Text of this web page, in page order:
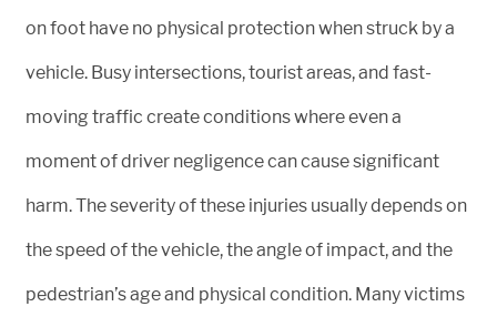
on foot have no physical protection when struck by a
vehicle. Busy intersections, tourist areas, and fast-
moving traffic create conditions where even a
moment of driver negligence can cause significant
harm. The severity of these injuries usually depends on
the speed of the vehicle, the angle of impact, and the
pedestrian’s age and physical condition. Many victims